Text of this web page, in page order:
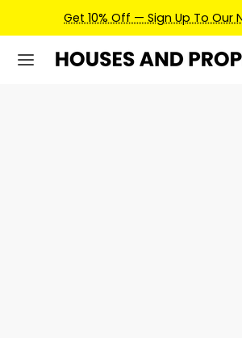
Get 10% Off — Sign Up To Our